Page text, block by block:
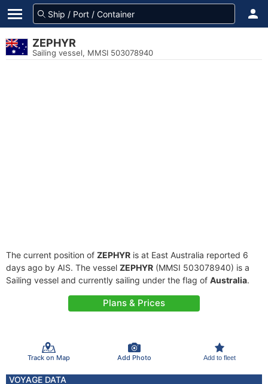
ZEPHYR
Sailing vessel, MMSI 503078940
The current position of ZEPHYR is at East Australia reported 6
days ago by AIS. The vessel ZEPHYR (MMSI 503078940) is a
Sailing vessel and currently sailing under the flag of Australia.
Plans & Prices
Track on Map Add Photo Add to fleet
VOYAGE DATA